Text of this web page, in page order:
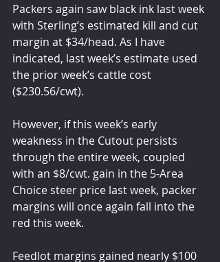
Packers again saw black ink last week
with Sterling’s estimated kill and cut
margin at $34/head. As I have
indicated, last week’s estimate used
the prior week’s cattle cost
($230.56/cwt).
However, if this week’s early
weakness in the Cutout persists
through the entire week, coupled
with an $8/cwt. gain in the 5-Area
Choice steer price last week, packer
margins will once again fall into the
red this week.
Feedlot margins gained nearly $100